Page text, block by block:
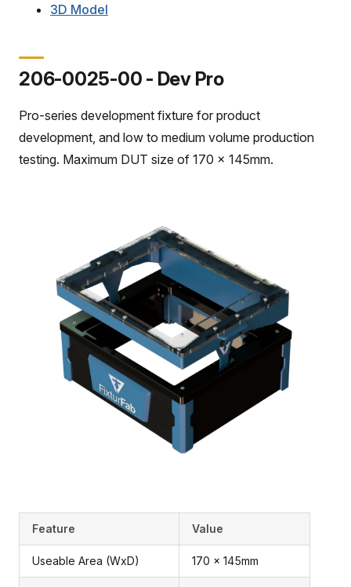
3D Model
206-0025-00 - Dev Pro
Pro-series development fixture for product
development, and low to medium volume production
testing. Maximum DUT size of 170 x 145mm.
Feature Value
Useable Area (WxD) 170 x 145mm